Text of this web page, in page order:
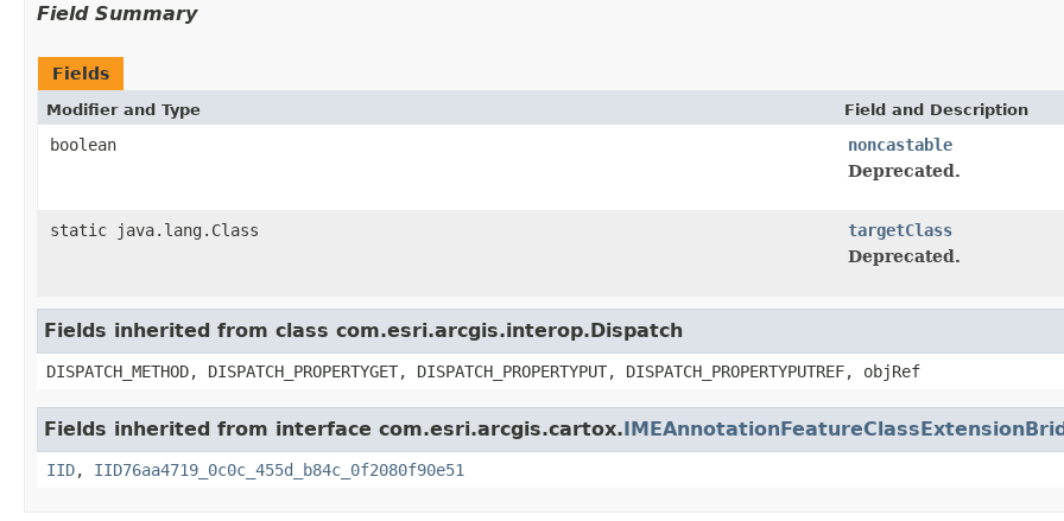
Field Summary
Fields
Modifier and Type Field and Description
boolean
noncastable
Deprecated.
static java.lang.Class
targetClass
Deprecated.
Fields inherited from class com.esri.arcgis.interop.Dispatch
DISPATCH_METHOD, DISPATCH_PROPERTYGET, DISPATCH_PROPERTYPUT, DISPATCH_PROPERTYPUTREF, objRef
Fields inherited from interface com.esri.arcgis.cartox.
IID, IID76aa4719_0c0c_455d_b84c_0f2080f90e51